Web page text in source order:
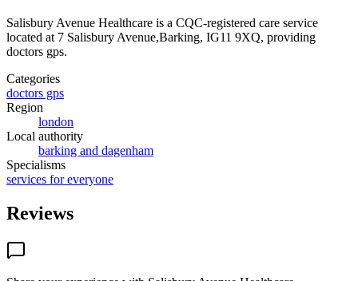
Salisbury Avenue Healthcare is a CQC-registered care service
located at 7 Salisbury Avenue,Barking, IG11 9XQ, providing
doctors gps.
Categories
doctors gps
Region
london
Local authority
barking and dagenham
Specialisms
services for everyone
Reviews